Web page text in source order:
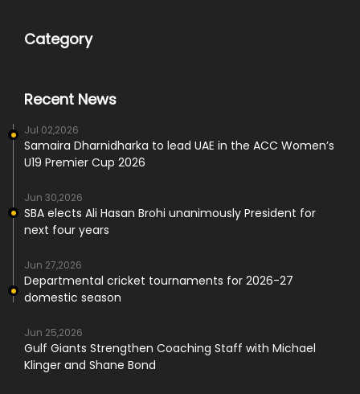
Category
Recent News
Jul 02,2026
Samaira Dharnidharka to lead UAE in the ACC Women’s
U19 Premier Cup 2026
Jun 30,2026
SBA elects Ali Hasan Brohi unanimously President for
next four years
Jun 27,2026
Departmental cricket tournaments for 2026-27
domestic season
Jun 25,2026
Gulf Giants Strengthen Coaching Staff with Michael
Klinger and Shane Bond